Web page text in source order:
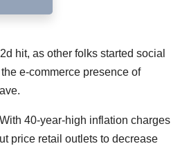
hit, as other folks started social
e-commerce presence of
40-year-high inflation charges
price retail outlets to decrease